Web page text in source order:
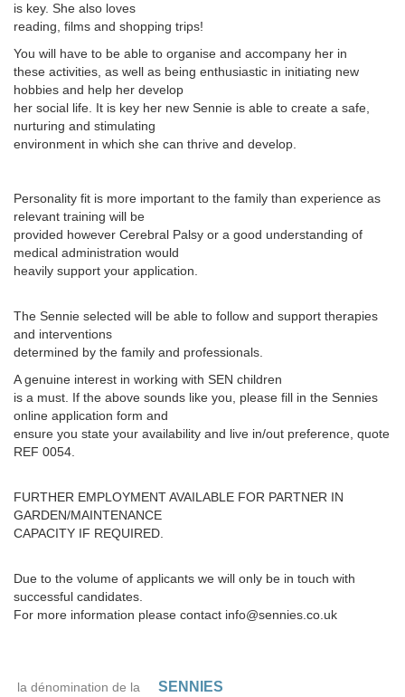
is key. She also loves
reading, films and shopping trips!
You will have to be able to organise and accompany her in
these activities, as well as being enthusiastic in initiating new
hobbies and help her develop
her social life. It is key her new Sennie is able to create a safe,
nurturing and stimulating
environment in which she can thrive and develop.
Personality fit is more important to the family than experience as
relevant training will be
provided however Cerebral Palsy or a good understanding of
medical administration would
heavily support your application.
The Sennie selected will be able to follow and support therapies
and interventions
determined by the family and professionals.
A genuine interest in working with SEN children
is a must. If the above sounds like you, please fill in the Sennies
online application form and
ensure you state your availability and live in/out preference, quote
REF 0054.
FURTHER EMPLOYMENT AVAILABLE FOR PARTNER IN
GARDEN/MAINTENANCE
CAPACITY IF REQUIRED.
Due to the volume of applicants we will only be in touch with
successful candidates.
For more information please contact info@sennies.co.uk
la dénomination de la
SENNIES